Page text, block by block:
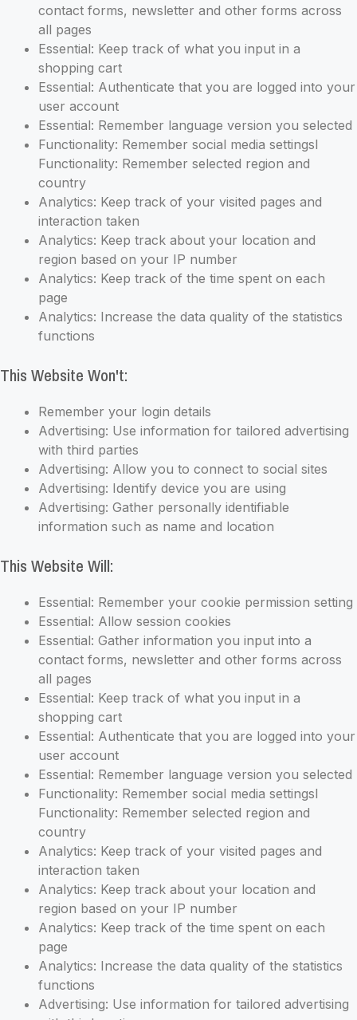
contact forms, newsletter and other forms across
all pages
Essential: Keep track of what you input in a
shopping cart
Essential: Authenticate that you are logged into your
user account
Essential: Remember language version you selected
Functionality: Remember social media settingsl
Functionality: Remember selected region and
country
Analytics: Keep track of your visited pages and
interaction taken
Analytics: Keep track about your location and
region based on your IP number
Analytics: Keep track of the time spent on each
page
Analytics: Increase the data quality of the statistics
functions
This Website Won't:
Remember your login details
Advertising: Use information for tailored advertising
with third parties
Advertising: Allow you to connect to social sites
Advertising: Identify device you are using
Advertising: Gather personally identifiable
information such as name and location
This Website Will:
Essential: Remember your cookie permission setting
Essential: Allow session cookies
Essential: Gather information you input into a
contact forms, newsletter and other forms across
all pages
Essential: Keep track of what you input in a
shopping cart
Essential: Authenticate that you are logged into your
user account
Essential: Remember language version you selected
Functionality: Remember social media settingsl
Functionality: Remember selected region and
country
Analytics: Keep track of your visited pages and
interaction taken
Analytics: Keep track about your location and
region based on your IP number
Analytics: Keep track of the time spent on each
page
Analytics: Increase the data quality of the statistics
functions
Advertising: Use information for tailored advertising